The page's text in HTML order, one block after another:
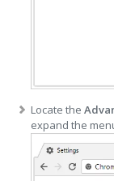
Locate the
expand the